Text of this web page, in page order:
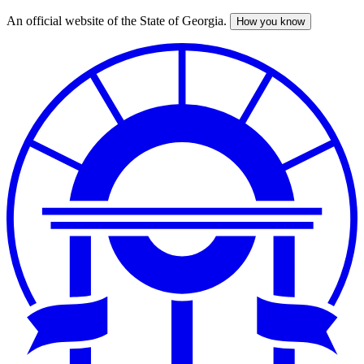
Skip
An official website of the State of Georgia. How you know